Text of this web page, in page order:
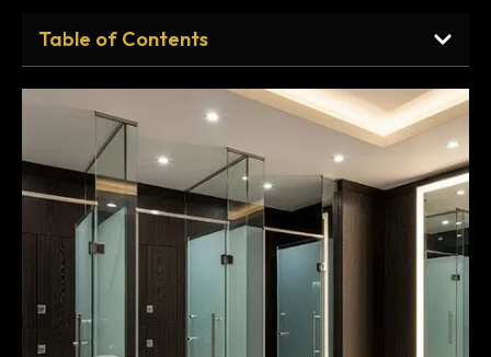
Table of Contents